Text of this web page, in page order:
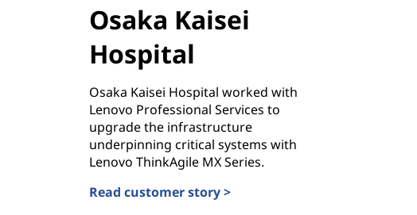
Osaka Kaisei
Hospital
Osaka Kaisei Hospital worked with
Lenovo Professional Services to
upgrade the infrastructure
underpinning critical systems with
Lenovo ThinkAgile MX Series.
Read customer story >